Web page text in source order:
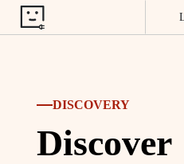
DISCOVERY
Discover